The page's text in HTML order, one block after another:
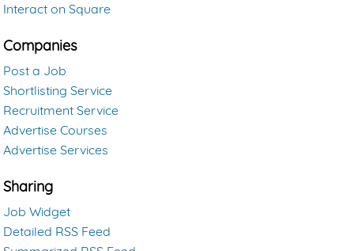
Interact on Square
Companies
Post a Job
Shortlisting Service
Recruitment Service
Advertise Courses
Advertise Services
Sharing
Job Widget
Detailed RSS Feed